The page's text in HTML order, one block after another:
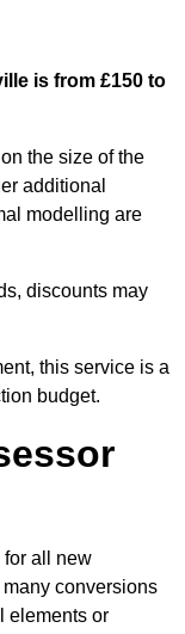
is from £150 to
the size of the
additional
modelling are
discounts may
this service is a
budget.
all new
conversions
elements or